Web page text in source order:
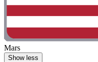
Mars
Show less